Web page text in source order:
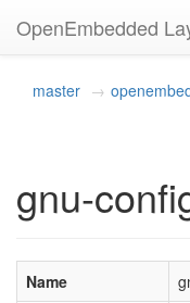
OpenEmbedded
master
gnu-
Name